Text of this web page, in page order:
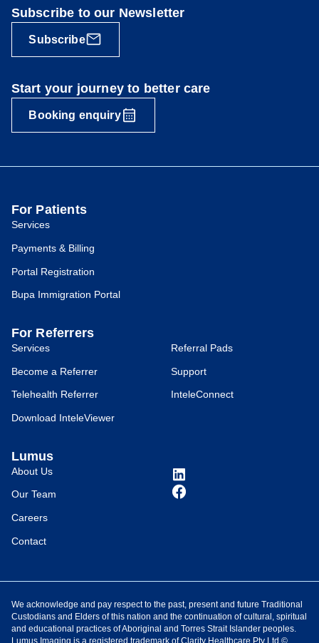
Subscribe to our Newsletter
Subscribe
Start your journey to better care
Booking enquiry
For Patients
Services
Payments & Billing
Portal Registration
Bupa Immigration Portal
For Referrers
Services
Become a Referrer
Telehealth Referrer
Download InteleViewer
Referral Pads
Support
InteleConnect
Lumus
About Us
Our Team
Careers
Contact
Lumus Imaging is a registered trademark of Clarity Healthcare Pty Ltd ©
We acknowledge and pay respect to the past, present and future Traditional
Custodians and Elders of this nation and the continuation of cultural, spiritual
and educational practices of Aboriginal and Torres Strait Islander peoples.